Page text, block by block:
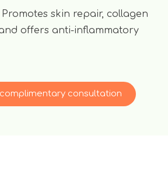
Promotes skin repair, collagen
offers anti-inflammatory
consultation